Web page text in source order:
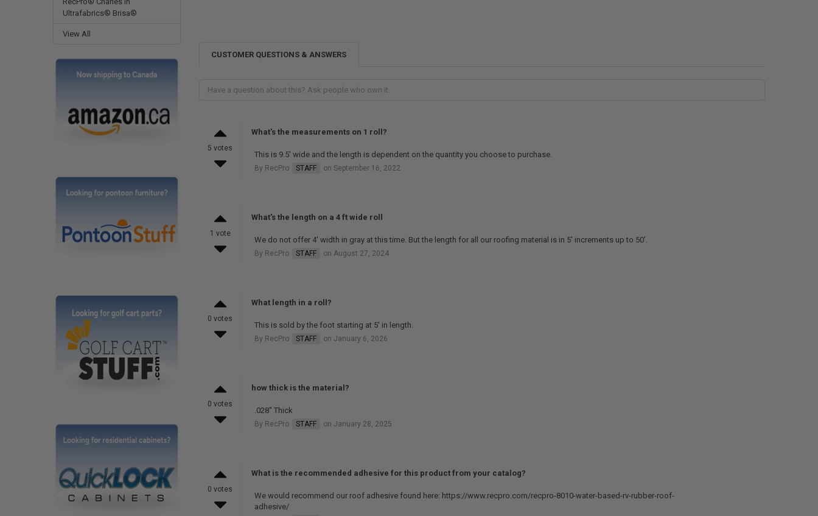
Ultrafabrics® Brisa®
View All
CUSTOMER QUESTIONS & ANSWERS
5 votes
What's the measurements on 1 roll?
This is 9.5' wide and the length is dependent on the quantity you choose to purchase.
By RecPro STAFF on September 16, 2022
1 vote
What's the length on a 4 ft wide roll
We do not offer 4' width in gray at this time. But the length for all our roofing material is in 5' increments up to 50'.
By RecPro STAFF on August 27, 2024
0 votes
What length in a roll?
This is sold by the foot starting at 5' in length.
By RecPro STAFF on January 6, 2026
0 votes
how thick is the material?
.028" Thick
By RecPro STAFF on January 28, 2025
0 votes
What is the recommended adhesive for this product from your catalog?
We would recommend our roof adhesive found here: https://www.recpro.com/recpro-8010-water-based-rv-rubber-roof-
adhesive/